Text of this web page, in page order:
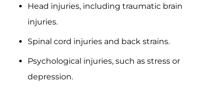
Head injuries, including traumatic brain
injuries.
Spinal cord injuries and back strains.
Psychological injuries, such as stress or
depression.